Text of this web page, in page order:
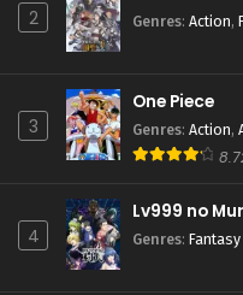
2 Genres: Action,
3
One Piece
Genres: Action,
4
Lv999 no
Genres: Fantasy